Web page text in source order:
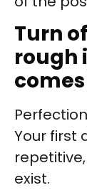
Turn
rough
Your first
exist.